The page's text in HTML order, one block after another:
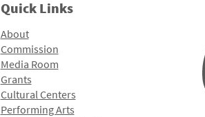
Quick Links
About
Commission
Media Room
Grants
Cultural Centers
Performing Arts